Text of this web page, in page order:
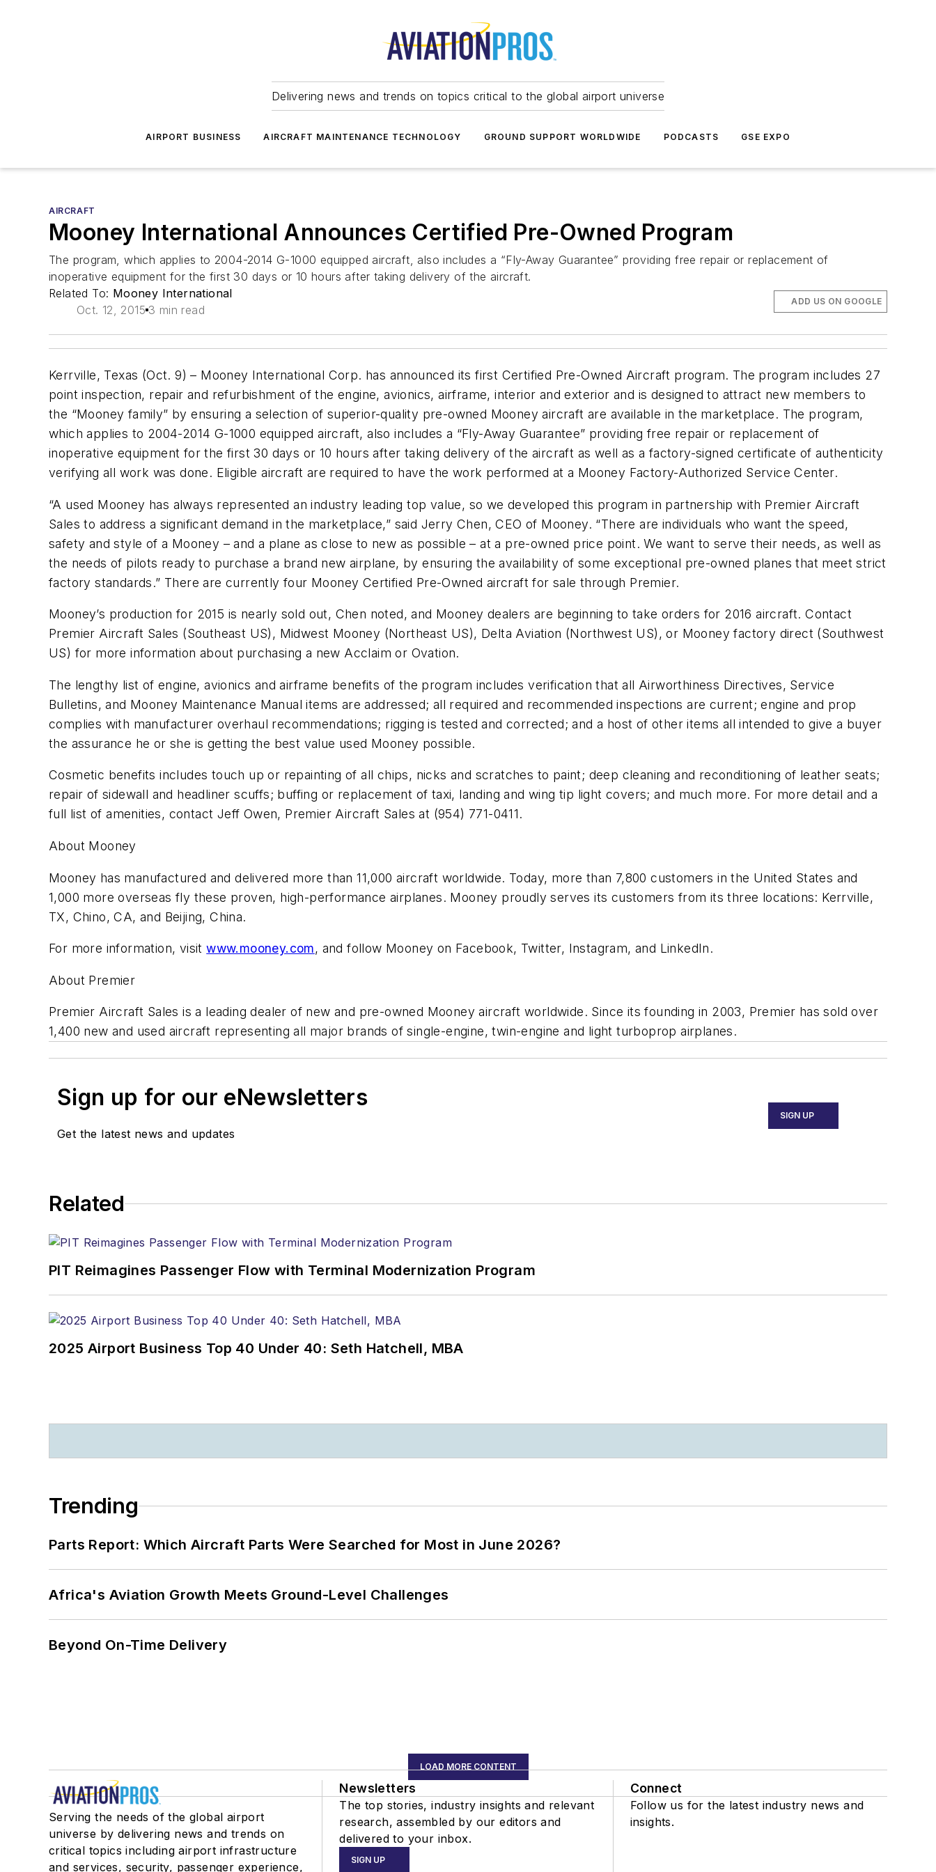
Delivering news and trends on topics critical to the global airport universe
AIRPORT BUSINESS AIRCRAFT MAINTENANCE TECHNOLOGY GROUND SUPPORT WORLDWIDE PODCASTS GSE EXPO
AIRCRAFT
Mooney International Announces Certified Pre-Owned Program
The program, which applies to 2004-2014 G-1000 equipped aircraft, also includes a “Fly-Away Guarantee” providing free repair or replacement of
inoperative equipment for the first 30 days or 10 hours after taking delivery of the aircraft.
Related To: Mooney International
Oct. 12, 2015 3 min read
ADD US ON GOOGLE
Kerrville, Texas (Oct. 9) – Mooney International Corp. has announced its first Certified Pre-Owned Aircraft program. The program includes 27
point inspection, repair and refurbishment of the engine, avionics, airframe, interior and exterior and is designed to attract new members to
the “Mooney family” by ensuring a selection of superior-quality pre-owned Mooney aircraft are available in the marketplace. The program,
which applies to 2004-2014 G-1000 equipped aircraft, also includes a “Fly-Away Guarantee” providing free repair or replacement of
inoperative equipment for the first 30 days or 10 hours after taking delivery of the aircraft as well as a factory-signed certificate of authenticity
verifying all work was done. Eligible aircraft are required to have the work performed at a Mooney Factory-Authorized Service Center.
“A used Mooney has always represented an industry leading top value, so we developed this program in partnership with Premier Aircraft
Sales to address a significant demand in the marketplace,” said Jerry Chen, CEO of Mooney. “There are individuals who want the speed,
safety and style of a Mooney – and a plane as close to new as possible – at a pre-owned price point. We want to serve their needs, as well as
the needs of pilots ready to purchase a brand new airplane, by ensuring the availability of some exceptional pre-owned planes that meet strict
factory standards.” There are currently four Mooney Certified Pre-Owned aircraft for sale through Premier.
Mooney’s production for 2015 is nearly sold out, Chen noted, and Mooney dealers are beginning to take orders for 2016 aircraft. Contact
Premier Aircraft Sales (Southeast US), Midwest Mooney (Northeast US), Delta Aviation (Northwest US), or Mooney factory direct (Southwest
US) for more information about purchasing a new Acclaim or Ovation.
The lengthy list of engine, avionics and airframe benefits of the program includes verification that all Airworthiness Directives, Service
Bulletins, and Mooney Maintenance Manual items are addressed; all required and recommended inspections are current; engine and prop
complies with manufacturer overhaul recommendations; rigging is tested and corrected; and a host of other items all intended to give a buyer
the assurance he or she is getting the best value used Mooney possible.
Cosmetic benefits includes touch up or repainting of all chips, nicks and scratches to paint; deep cleaning and reconditioning of leather seats;
repair of sidewall and headliner scuffs; buffing or replacement of taxi, landing and wing tip light covers; and much more. For more detail and a
full list of amenities, contact Jeff Owen, Premier Aircraft Sales at (954) 771-0411.
About Mooney
Mooney has manufactured and delivered more than 11,000 aircraft worldwide. Today, more than 7,800 customers in the United States and
1,000 more overseas fly these proven, high-performance airplanes. Mooney proudly serves its customers from its three locations: Kerrville,
TX, Chino, CA, and Beijing, China.
For more information, visitwww.mooney.com, and follow Mooney on Facebook, Twitter, Instagram, and LinkedIn.
About Premier
Premier Aircraft Sales is a leading dealer of new and pre-owned Mooney aircraft worldwide. Since its founding in 2003, Premier has sold over
1,400 new and used aircraft representing all major brands of single-engine, twin-engine and light turboprop airplanes.
Sign up for our eNewsletters
Get the latest news and updates
SIGN UP
Related
PIT Reimagines Passenger Flow with Terminal Modernization Program
2025 Airport Business Top 40 Under 40: Seth Hatchell, MBA
Trending
Parts Report: Which Aircraft Parts Were Searched for Most in June 2026?
Africa's Aviation Growth Meets Ground-Level Challenges
Beyond On-Time Delivery
LOAD MORE CONTENT
Serving the needs of the global airport
universe by delivering news and trends on
critical topics including airport infrastructure
and services, security, passenger experience,
Newsletters
The top stories, industry insights and relevant
research, assembled by our editors and
delivered to your inbox.
SIGN UP
Connect
Follow us for the latest industry news and
insights.